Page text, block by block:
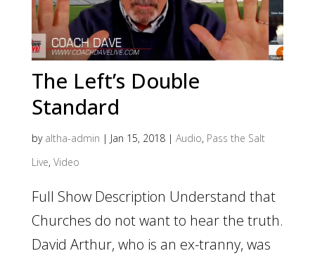
The Left’s Double
Standard
by altha-admin | Jan 15, 2018| Audio, Pass the Salt
Live, Video
Full Show Description Understand that
Churches do not want to hear the truth.
David Arthur, who is an ex-tranny, was